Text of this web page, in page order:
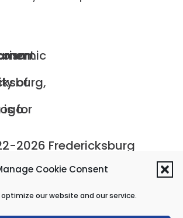
Cookie Consent
our website and our service.
2026 Fredericksburg
Development and
Virginia